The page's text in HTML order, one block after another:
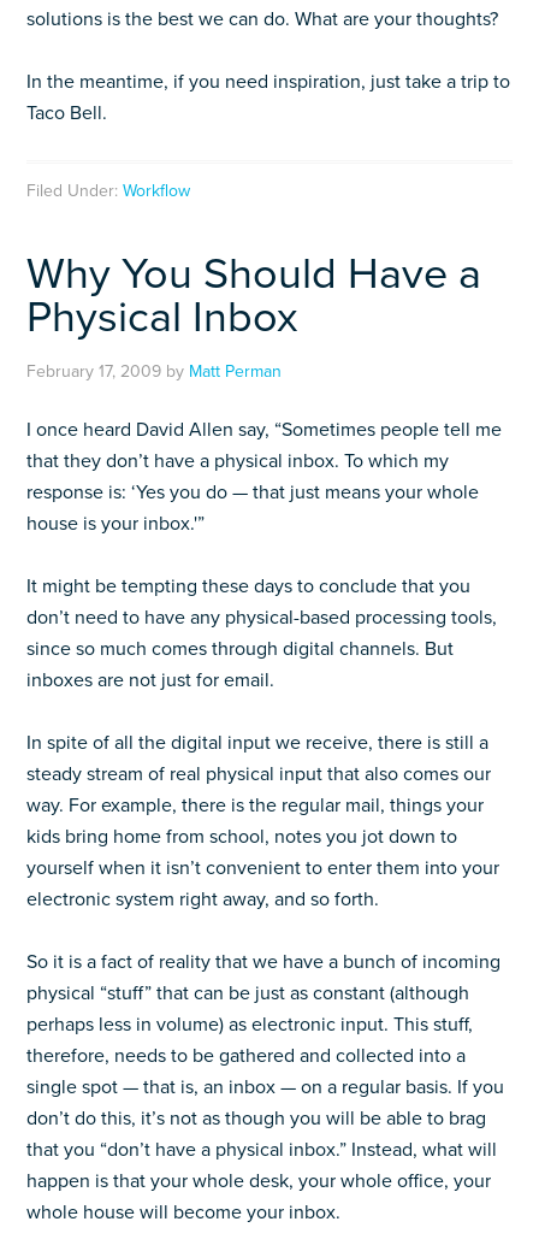
solutions is the best we can do. What are your thoughts?
In the meantime, if you need inspiration, just take a trip to
Taco Bell.
Filed Under:Workflow
Why You Should Have a
Physical Inbox
February 17, 2009 by Matt Perman
I once heard David Allen say, “Sometimes people tell me
that they don’t have a physical inbox. To which my
response is: ‘Yes you do — that just means your whole
house is your inbox.'”
It might be tempting these days to conclude that you
don’t need to have any physical-based processing tools,
since so much comes through digital channels. But
inboxes are not just for email.
In spite of all the digital input we receive, there is still a
steady stream of real physical input that also comes our
way. For example, there is the regular mail, things your
kids bring home from school, notes you jot down to
yourself when it isn’t convenient to enter them into your
electronic system right away, and so forth.
So it is a fact of reality that we have a bunch of incoming
physical “stuff” that can be just as constant (although
perhaps less in volume) as electronic input. This stuff,
therefore, needs to be gathered and collected into a
single spot — that is, an inbox — on a regular basis. If you
don’t do this, it’s not as though you will be able to brag
that you “don’t have a physical inbox.” Instead, what will
happen is that your whole desk, your whole office, your
whole house will become your inbox.